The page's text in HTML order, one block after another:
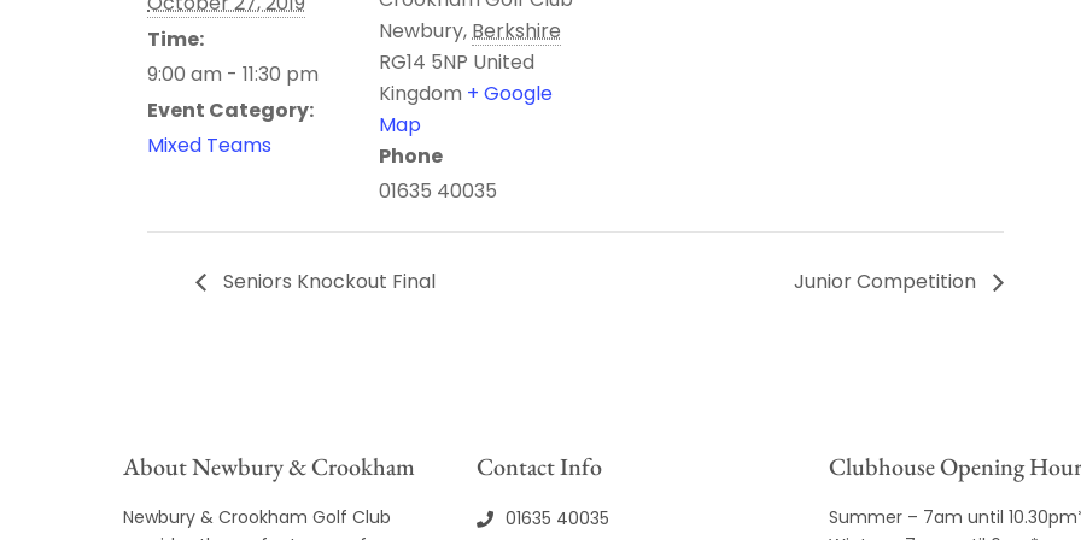
Time:
9:00 am - 11:30 pm
Event Category:
Mixed Teams
Newbury,Berkshire
RG14 5NP United
Kingdom + Google
Map
Phone
01635 40035
Seniors Knockout Final Junior Competition
About Newbury & Crookham
Newbury & Crookham Golf Club
Contact Info
01635 40035
Clubhouse Opening
Summer – 7am until